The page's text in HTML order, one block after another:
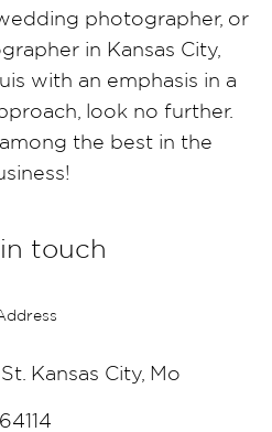
photographer, or
in Kansas City,
with an emphasis in a
look no further.
the best in the
touch
Kansas City, Mo
64114